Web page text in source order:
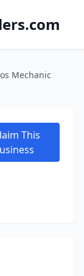
Mechanic
This